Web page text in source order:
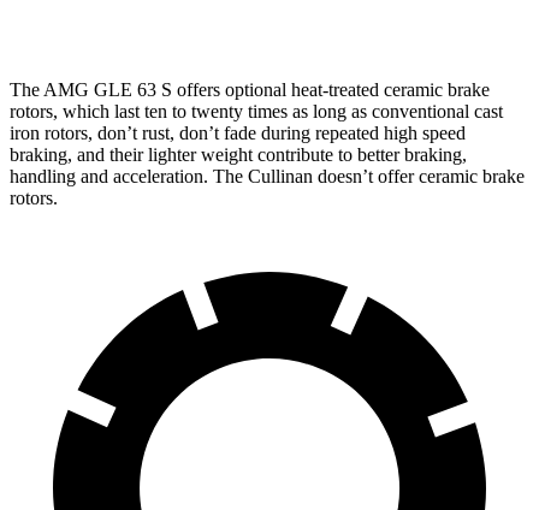
The AMG GLE 63 S offers optional heat-treated ceramic brake
rotors, which last ten to twenty times as long as conventional cast
iron rotors, don’t rust, don’t fade during repeated high speed
braking, and their lighter weight contribute to better braking,
handling and acceleration. The Cullinan doesn’t offer ceramic brake
rotors.